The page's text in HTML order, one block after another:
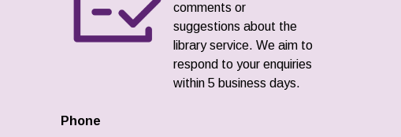
comments or
suggestions about the
library service. We aim to
respond to your enquiries
within 5 business days.
Phone